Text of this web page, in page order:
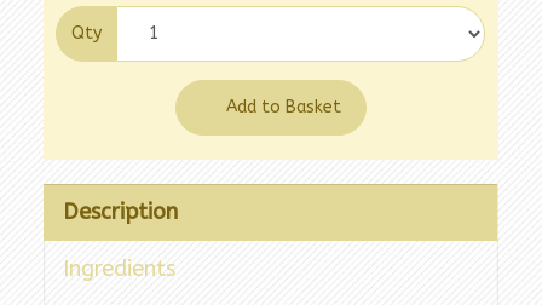
Qty
Add to Basket
Description
Ingredients